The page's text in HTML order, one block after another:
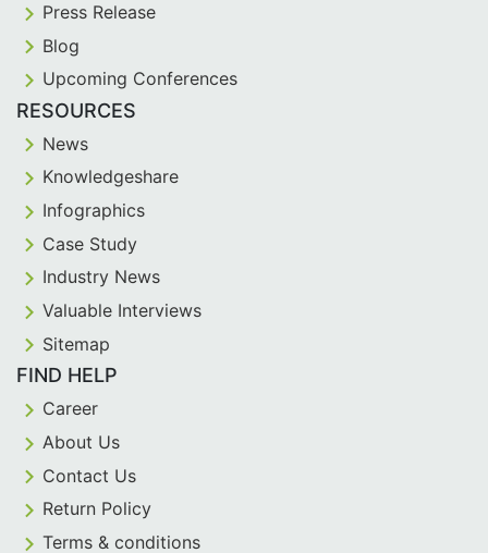
Press Release
Blog
Upcoming Conferences
RESOURCES
News
Knowledgeshare
Infographics
Case Study
Industry News
Valuable Interviews
Sitemap
FIND HELP
Career
About Us
Contact Us
Return Policy
Terms & conditions